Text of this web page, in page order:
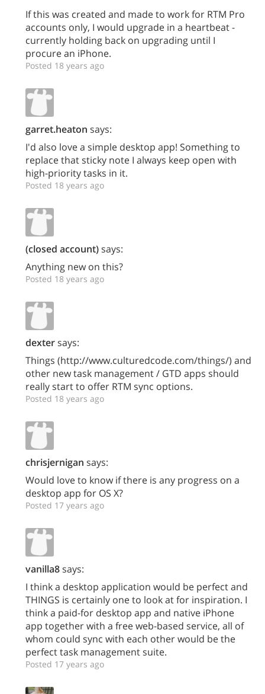
If this was created and made to work for RTM Pro
accounts only, I would upgrade in a heartbeat -
currently holding back on upgrading until I
procure an iPhone.
Posted 18 years ago
garret.heaton says:
I'd also love a simple desktop app! Something to
replace that sticky note I always keep open with
high-priority tasks in it.
Posted 18 years ago
(closed account)says:
Anything new on this?
Posted 18 years ago
dextersays:
Things (http://www.culturedcode.com/things/) and
other new task management / GTD apps should
really start to offer RTM sync options.
Posted 18 years ago
chrisjernigan says:
Would love to know if there is any progress on a
desktop app for OS X?
Posted 17 years ago
vanilla8says:
I think a desktop application would be perfect and
THINGS is certainly one to look at for inspiration. I
think a paid-for desktop app and native iPhone
app together with a free web-based service, all of
whom could sync with each other would be the
perfect task management suite.
Posted 17 years ago